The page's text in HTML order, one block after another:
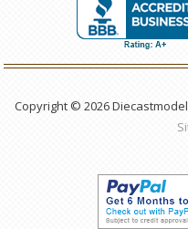
Copyright © 2026